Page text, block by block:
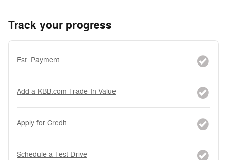
Track your progress
Est. Payment
Add a KBB.com Trade-In Value
Apply for Credit
Schedule a Test Drive